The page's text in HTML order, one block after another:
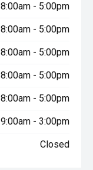
8:00am - 5:00pm
8:00am - 5:00pm
8:00am - 5:00pm
8:00am - 5:00pm
8:00am - 5:00pm
9:00am - 3:00pm
Closed